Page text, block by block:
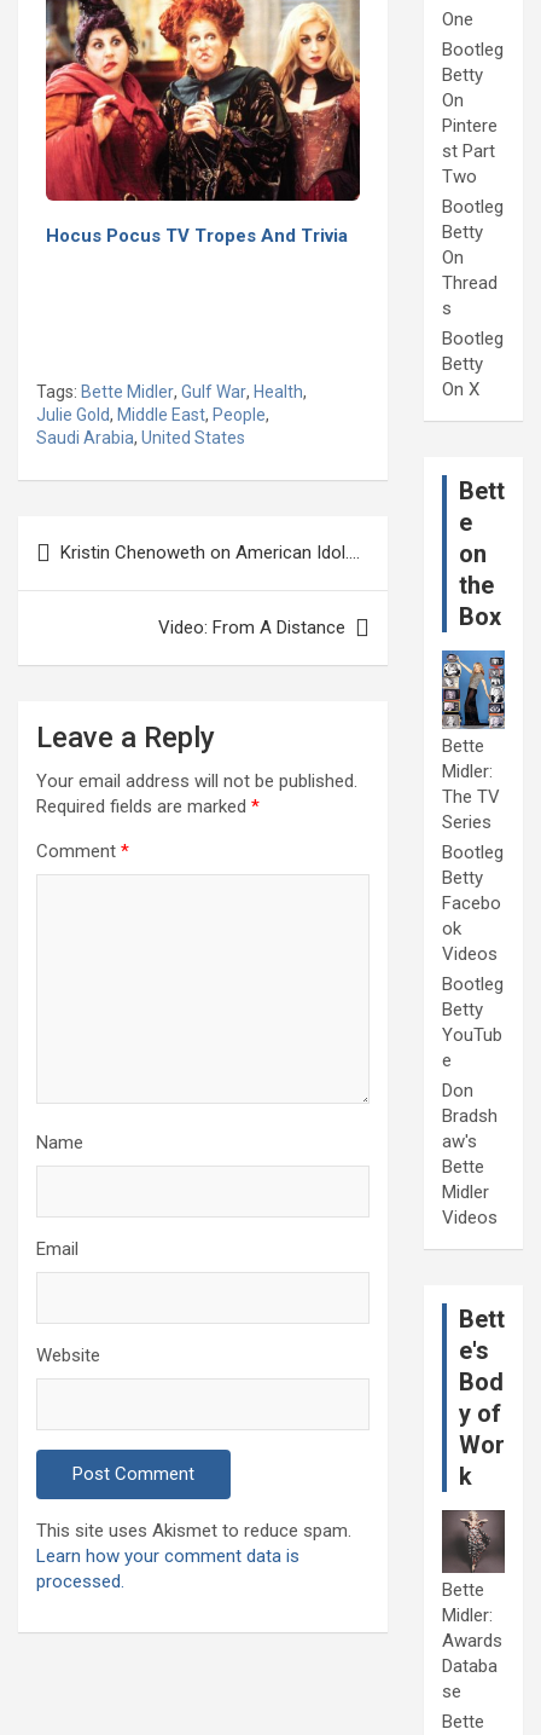
Hocus Pocus TV Tropes And Trivia
Tags: Bette Midler, Gulf War, Health,
Julie Gold, Middle East, People,
Saudi Arabia, United States
navigation
Kristin Chenoweth on American Idol….
Video: From A Distance
Leave a Reply
Your email address will not be published.
Required fields are marked *
Comment *
Name
Email
Website
This site uses Akismet to reduce spam.
Learn how your comment data is
processed.
One
Bootleg
Betty
On
Pintere
st Part
Two
Bootleg
Betty
On
Thread
s
Bootleg
Betty
On X
Bett
e
on
the
Box
Bette
Midler:
The TV
Series
Bootleg
Betty
Facebo
ok
Videos
Bootleg
Betty
YouTub
e
Don
Bradsh
aw's
Bette
Midler
Videos
Bett
e's
Bod
y of
Wor
k
Bette
Midler:
Awards
Databa
se
Bette